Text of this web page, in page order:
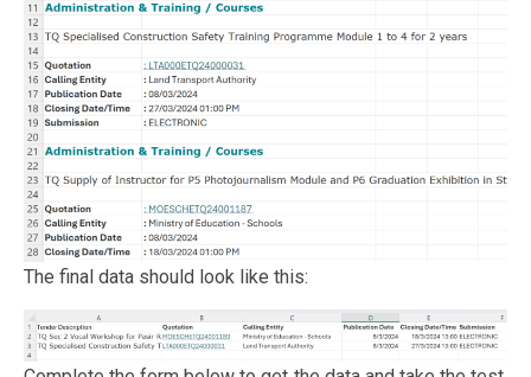
The final data should look like this: